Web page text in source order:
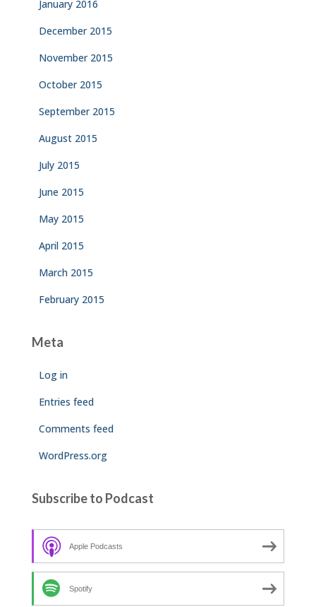
January 2016
December 2015
November 2015
October 2015
September 2015
August 2015
July 2015
June 2015
May 2015
April 2015
March 2015
February 2015
Meta
Log in
Entries feed
Comments feed
WordPress.org
Subscribe to Podcast
Apple Podcasts
Spotify